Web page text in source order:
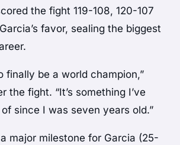
the fight 119-108, 120-107
favor, sealing the biggest
finally be a world champion,”
the fight. “It’s something I’ve
since I was seven years old.”
major milestone for Garcia (25-